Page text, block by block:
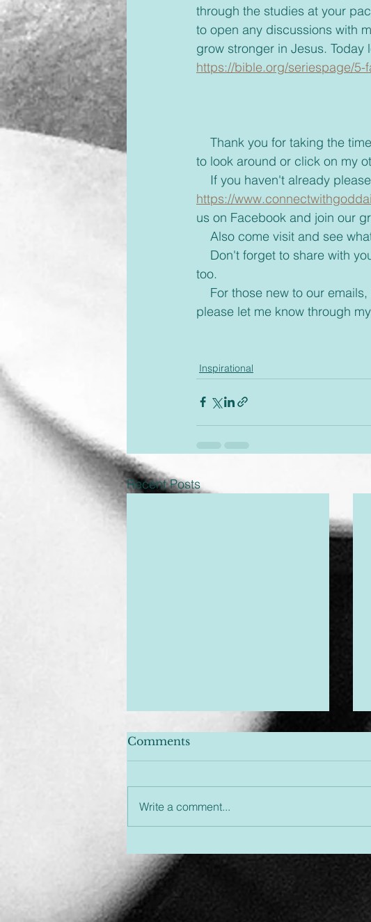
through the studies at your
to open any discussions with
grow stronger in Jesus.
https://bible.org/seriespage/5-
to look around or click on my
If you haven't already
https://
us on Facebook and join our
Also come visit and see
too.
please let me know through
Inspirational
Recent Posts
An Hour You Won't
Regret
Comments
Write a comment...